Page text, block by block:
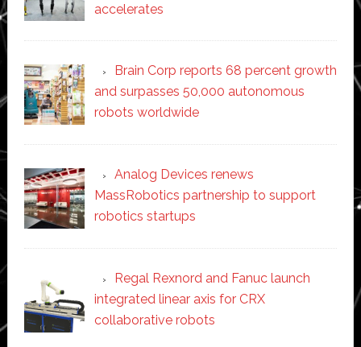
accelerates
Brain Corp reports 68 percent growth
and surpasses 50,000 autonomous
robots worldwide
Analog Devices renews
MassRobotics partnership to support
robotics startups
Regal Rexnord and Fanuc launch
integrated linear axis for CRX
collaborative robots